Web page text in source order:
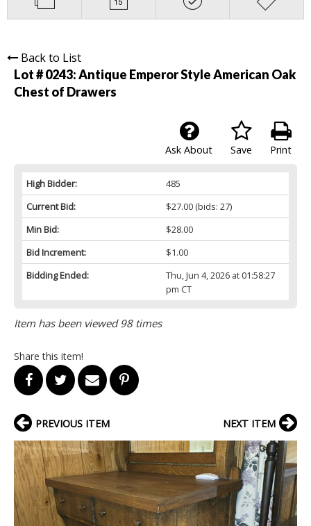
Back to List
Lot # 0243:Antique Emperor Style American Oak
Chest of Drawers
Print
Save
Ask About
High Bidder:
485
Current Bid:
$27.00(bids: 27)
Min Bid:
$28.00
Bid Increment:
$1.00
Bidding Ended:
Thu, Jun 4, 2026 at 01:58:27
pm CT
Item has been viewed 98 times
Share this item!
PREVIOUS ITEM NEXT ITEM